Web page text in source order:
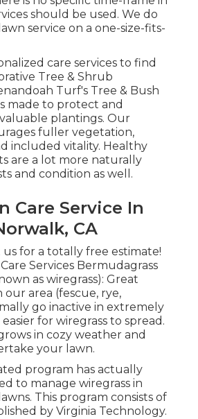
should be used. We do
service on a one-size-fits-
care services to find
Tree & Shrub
Turf's Tree & Bush
made to protect and
plantings. Our
fuller vegetation,
included vitality. Healthy
are a lot more naturally
and condition as well.
Care Service In
CA
us for a totally free estimate!
Services Bermudagrass
as wiregrass): Great
our area (fescue, rye,
go inactive in extremely
for wiregrass to spread.
in cozy weather and
your lawn.
program has actually
to manage wiregrass in
This program consists of
by Virginia Technology.